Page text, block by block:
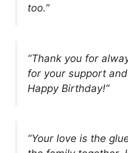
too.”
“Thank you for
for your support
Happy Birthday!”
“Your love is the